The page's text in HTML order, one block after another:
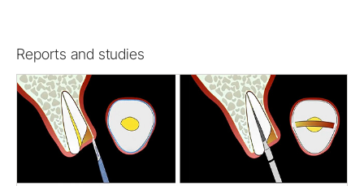
Reports and studies